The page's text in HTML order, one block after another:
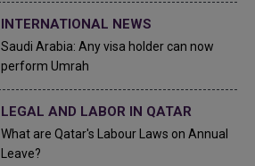
INTERNATIONAL NEWS
Saudi Arabia: Any visa holder can now
perform Umrah
LEGAL AND LABOR IN QATAR
What are Qatar's Labour Laws on Annual
Leave?